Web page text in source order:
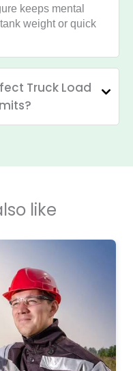
keeps mental
weight or quick
Truck Load
like